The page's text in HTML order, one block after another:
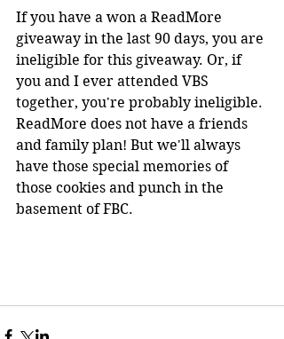
If you have a won a ReadMore
giveaway in the last 90 days, you are
ineligible for this giveaway. Or, if
you and I ever attended VBS
together, you're probably ineligible.
ReadMore does not have a friends
and family plan! But we'll always
have those special memories of
those cookies and punch in the
basement of FBC.